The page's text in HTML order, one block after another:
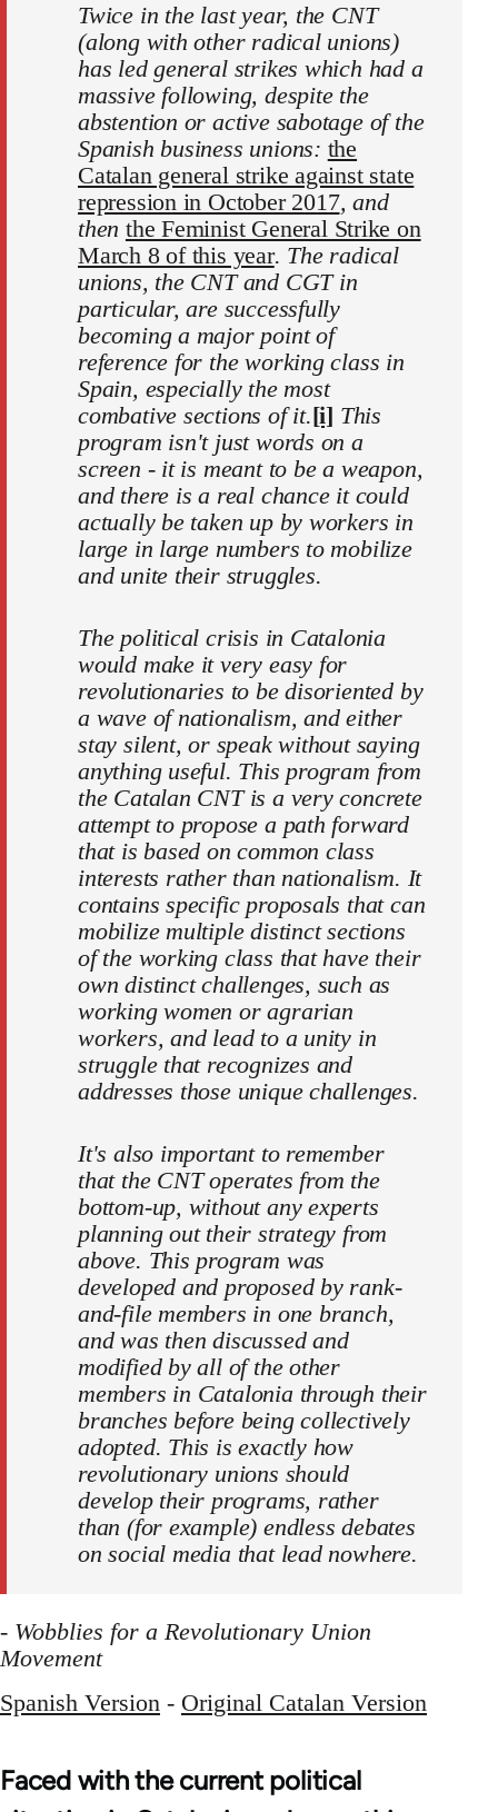
Twice in the last year, the CNT
(along with other radical unions)
has led general strikes which had a
massive following, despite the
abstention or active sabotage of the
Spanish business unions: the
Catalan general strike against state
repression in October 2017, and
then the Feminist General Strike on
March 8 of this year. The radical
unions, the CNT and CGT in
particular, are successfully
becoming a major point of
reference for the working class in
Spain, especially the most
combative sections of it.[i] This
program isn't just words on a
screen - it is meant to be a weapon,
and there is a real chance it could
actually be taken up by workers in
large in large numbers to mobilize
and unite their struggles.
The political crisis in Catalonia
would make it very easy for
revolutionaries to be disoriented by
a wave of nationalism, and either
stay silent, or speak without saying
anything useful. This program from
the Catalan CNT is a very concrete
attempt to propose a path forward
that is based on common class
interests rather than nationalism. It
contains specific proposals that can
mobilize multiple distinct sections
of the working class that have their
own distinct challenges, such as
working women or agrarian
workers, and lead to a unity in
struggle that recognizes and
addresses those unique challenges.
It's also important to remember
that the CNT operates from the
bottom-up, without any experts
planning out their strategy from
above. This program was
developed and proposed by rank-
and-file members in one branch,
and was then discussed and
modified by all of the other
members in Catalonia through their
branches before being collectively
adopted. This is exactly how
revolutionary unions should
develop their programs, rather
than (for example) endless debates
on social media that lead nowhere.
- Wobblies for a Revolutionary Union
Movement
Spanish Version - Original Catalan Version
Faced with the current political